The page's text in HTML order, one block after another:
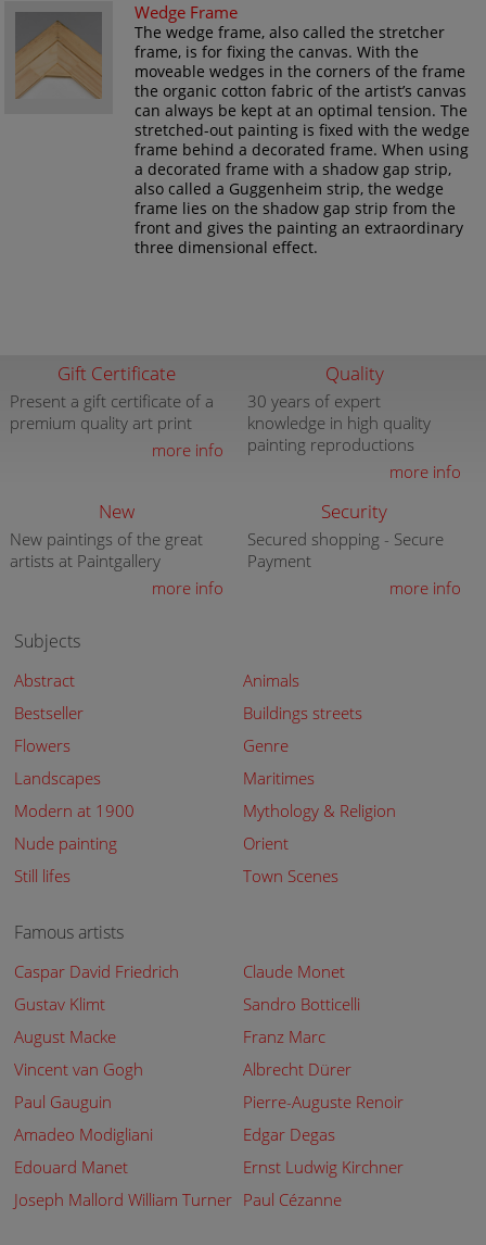
Wedge Frame
The wedge frame, also called the stretcher
frame, is for fixing the canvas. With the
moveable wedges in the corners of the frame
the organic cotton fabric of the artist’s canvas
can always be kept at an optimal tension. The
stretched-out painting is fixed with the wedge
frame behind a decorated frame. When using
a decorated frame with a shadow gap strip,
also called a Guggenheim strip, the wedge
frame lies on the shadow gap strip from the
front and gives the painting an extraordinary
three dimensional effect.
Gift Certificate
Present a gift certificate of a
premium quality art print
more info
Quality
30 years of expert
knowledge in high quality
painting reproductions
more info
New
New paintings of the great
artists at Paintgallery
more info
Security
Secured shopping - Secure
Payment
more info
Subjects
Abstract
Animals
Bestseller
Buildings streets
Flowers
Genre
Landscapes
Maritimes
Modern at 1900
Mythology & Religion
Nude painting
Orient
Still lifes
Town Scenes
Famous artists
Caspar David Friedrich
Claude Monet
Gustav Klimt
Sandro Botticelli
August Macke
Franz Marc
Vincent van Gogh
Albrecht Dürer
Paul Gauguin
Pierre-Auguste Renoir
Amadeo Modigliani
Edgar Degas
Edouard Manet
Ernst Ludwig Kirchner
Joseph Mallord William Turner Paul Cézanne